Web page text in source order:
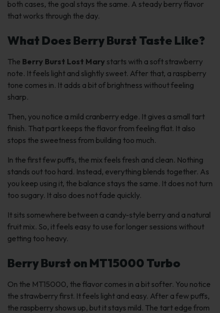
both cases, the goal stays the same. A steady berry flavor
that works through the day.
What Does Berry Burst Taste Like?
The Berry Burst Lost Mary starts with a soft strawberry
note. It feels light and slightly sweet. After that, a raspberry
tone comes in. It adds a bit of brightness without feeling
sharp.
Then, you notice a mild cranberry edge. It gives a small tart
finish. That part keeps the flavor from feeling flat. It also
stops the sweetness from building too much.
In the first few puffs, the mix feels fresh and clean. Nothing
stands out too hard. Instead, everything blends together. As
you keep using it, the balance stays the same. It does not turn
too sugary. It also does not fade quickly.
It sits somewhere between a candy-style berry and a natural
fruit mix. So, it feels easy to use for longer sessions without
getting too heavy.
Berry Burst on MT15000 Turbo
On the MT15000, the flavor comes in a bit softer. You notice
the strawberry first. It feels light and easy. After a few puffs,
the raspberry shows up, but it stays mild. The tart edge from